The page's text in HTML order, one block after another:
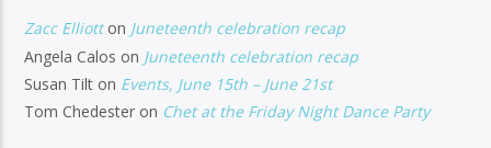
Zacc Elliotton Juneteenth celebration recap
Angela Calos on Juneteenth celebration recap
Susan Tilt on Events, June 15th – June 21st
Tom Chedester on Chet at the Friday Night Dance Party